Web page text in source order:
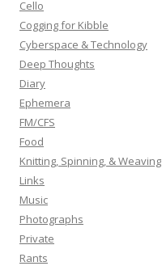
:
Cello
Cogging for Kibble
Cyberspace & Technology
Deep Thoughts
Diary
Ephemera
FM/CFS
Food
Knitting, Spinning, & Weaving
Links
Music
Photographs
Private
Rants